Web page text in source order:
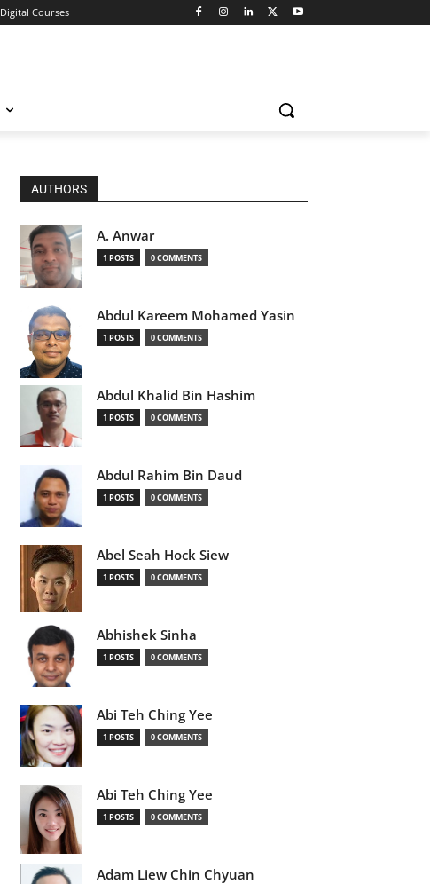
Digital Courses
AUTHORS
A. Anwar
1 POSTS 0 COMMENTS
Abdul Kareem Mohamed Yasin
1 POSTS 0 COMMENTS
Abdul Khalid Bin Hashim
1 POSTS 0 COMMENTS
Abdul Rahim Bin Daud
1 POSTS 0 COMMENTS
Abel Seah Hock Siew
1 POSTS 0 COMMENTS
Abhishek Sinha
1 POSTS 0 COMMENTS
Abi Teh Ching Yee
1 POSTS 0 COMMENTS
Abi Teh Ching Yee
1 POSTS 0 COMMENTS
Adam Liew Chin Chyuan